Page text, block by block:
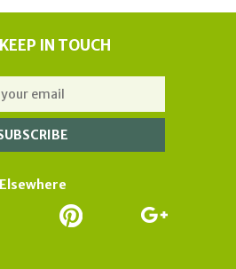
IN TOUCH
Elsewhere